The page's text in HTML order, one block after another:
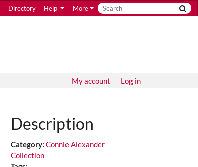
Directory Help More
My account Log in
Description
Category: Connie Alexander
Collection